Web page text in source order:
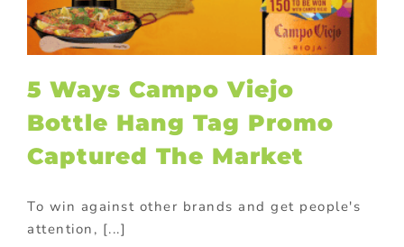
5 Ways Campo Viejo
Bottle Hang Tag Promo
Captured The Market
To win against other brands and get people's
attention, [...]